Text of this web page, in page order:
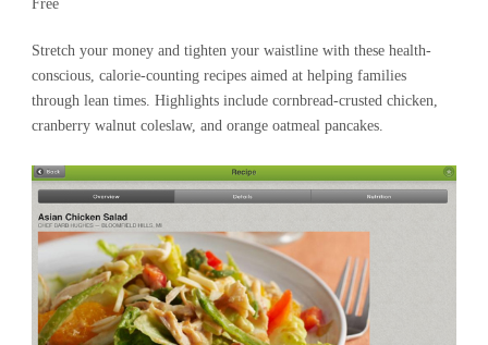
Free
Stretch your money and tighten your waistline with these health-
conscious, calorie-counting recipes aimed at helping families
through lean times. Highlights include cornbread-crusted chicken,
cranberry walnut coleslaw, and orange oatmeal pancakes.